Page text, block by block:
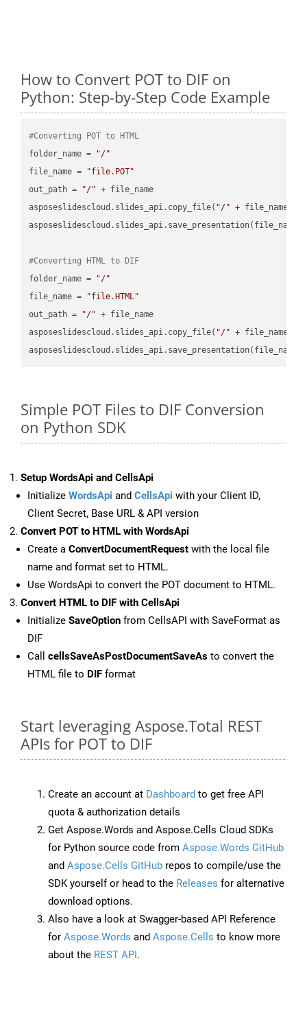
How to Convert POT to DIF on
Python: Step-by-Step Code Example
#Converting POT to HTML
folder_name =
"/"
file_name =
"file.POT"
out_path =
"/" + file_name
asposeslidescloud.slides_api.copy_file( "/" + file_name,
#Converting HTML to DIF
folder_name =
"/"
file_name =
"file.HTML"
out_path =
"/" + file_name
asposeslidescloud.slides_api.copy_file( "/" + file_name,
Simple POT Files to DIF Conversion
on Python SDK
Setup WordsApi and CellsApi
Initialize WordsApi and CellsApi with your Client ID,
Client Secret, Base URL & API version
Convert POT to HTML with WordsApi
Create a ConvertDocumentRequest with the local file
name and format set to HTML.
Use WordsApi to convert the POT document to HTML.
Convert HTML to DIF with CellsApi
Initialize SaveOption from CellsAPI with SaveFormat as
DIF
Call cellsSaveAsPostDocumentSaveAs to convert the
HTML file to DIF format
Start leveraging Aspose.Total REST
APIs for POT to DIF
Create an account at Dashboard to get free API
quota & authorization details
Get Aspose.Words and Aspose.Cells Cloud SDKs
for Python source code from Aspose.Words GitHub
and Aspose.Cells GitHub repos to compile/use the
SDK yourself or head to the Releases for alternative
download options.
Also have a look at Swagger-based API Reference
for Aspose.Words and Aspose.Cells to know more
about the REST API.